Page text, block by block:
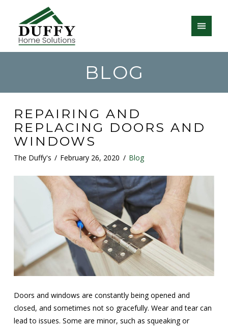
BLOG
REPAIRING AND
REPLACING DOORS AND
WINDOWS
The Duffy's February 26, 2020 Blog
Doors and windows are constantly being opened and
closed, and sometimes not so gracefully. Wear and tear can
lead to issues. Some are minor, such as squeaking or